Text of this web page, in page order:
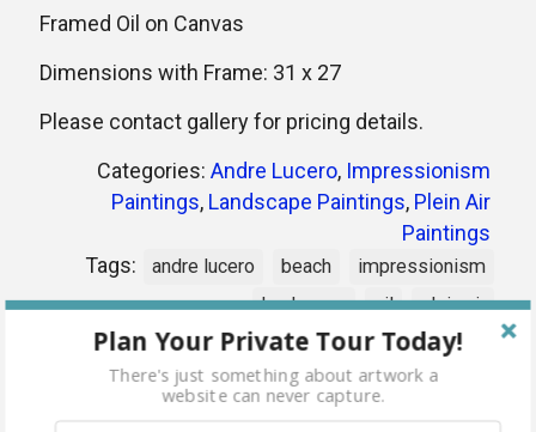
Framed Oil on Canvas
Dimensions with Frame: 31 x 27
Please contact gallery for pricing details.
Categories: Andre Lucero, Impressionism
Paintings, Landscape Paintings, Plein Air
Paintings
Tags:
andre lucero beach
impressionism
landscape
oil plein air
Plan Your Private Tour Today!
There's just something about artwork a
website can never capture.